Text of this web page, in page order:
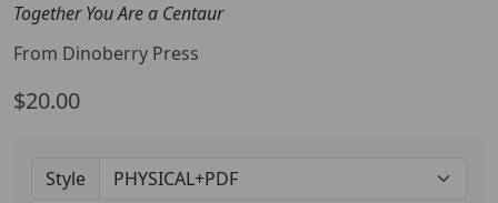
Together You Are a Centaur
From Dinoberry Press
$20.00
Style